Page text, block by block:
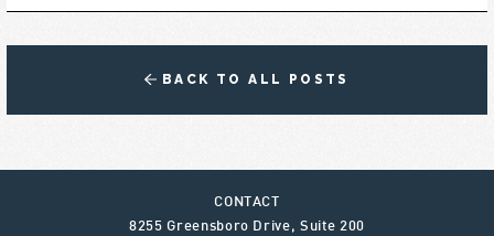
BACK TO ALL POSTS
CONTACT
8255 Greensboro Drive, Suite 200